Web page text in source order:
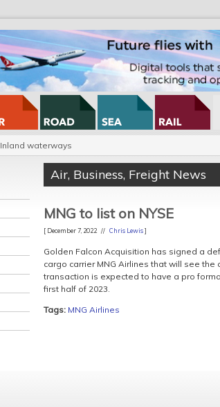
Inland waterways
Air, Business, Freight News
MNG to list on NYSE
[ December 7, 2022 // Chris Lewis]
Golden Falcon Acquisition has signed a
cargo carrier MNG Airlines that will see the
transaction is expected to have a pro
first half of 2023.
Tags: MNG Airlines